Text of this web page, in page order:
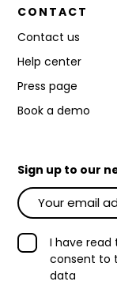
CONTACT
Contact us
Help center
Press page
Book a demo
Sign up to our
I have read
consent to
data